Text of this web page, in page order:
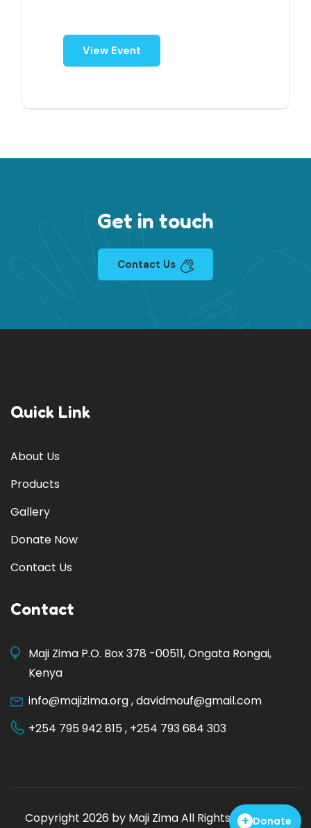
View Event
+ Donate
Get in touch
Contact Us
Quick Link
About Us
Products
Gallery
Donate Now
Contact Us
Contact
Maji Zima P.O. Box 378 -00511, Ongata Rongai,
Kenya
info@majizima.org,davidmouf@gmail.com
+254 795 942 815 , +254 793 684 303
Copyright 2026 by Maji ZimaAll Rights Reserved.